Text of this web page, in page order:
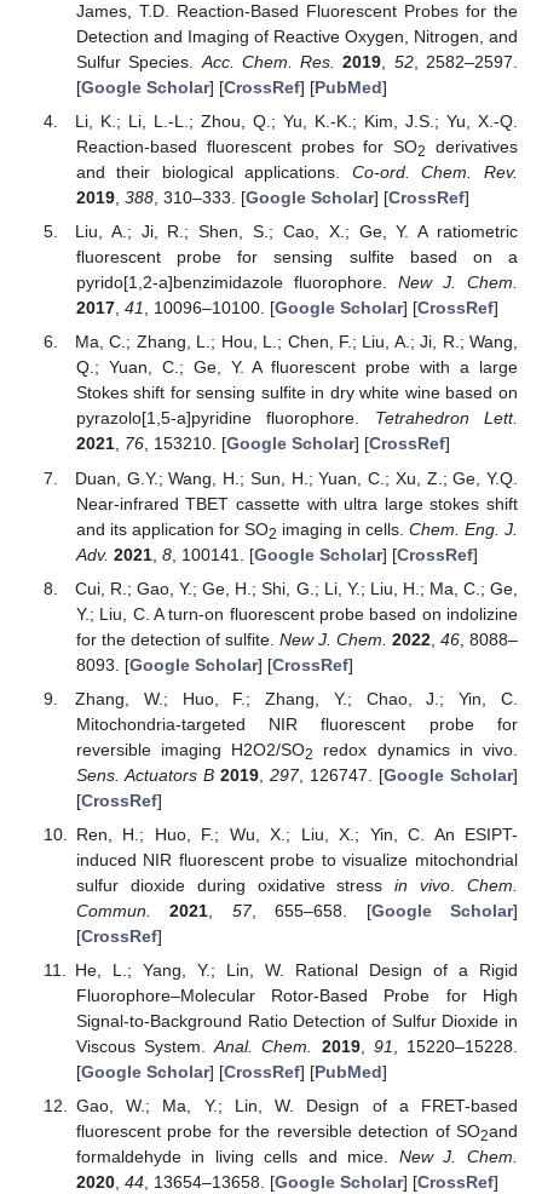
James, T.D. Reaction-Based Fluorescent Probes for the
Detection and Imaging of Reactive Oxygen, Nitrogen, and
Sulfur Species. Acc. Chem. Res. 2019 52, 2582–2597.
[Google Scholar] [CrossRef] [PubMed]
Li, K.; Li, L.-L.; Zhou, Q.; Yu, K.-K.; Kim, J.S.; Yu, X.-Q.
Reaction-based fluorescent probes for SO2
derivatives
and their biological applications. Co-ord. Chem. Rev.
2019, 388, 310–333. [Google Scholar] [CrossRef]
Liu, A.; Ji, R.; Shen, S.; Cao, X.; Ge, Y. A ratiometric
fluorescent probe for sensing sulfite based on a
pyrido[1,2-a]benzimidazole fluorophore. New J. Chem.
2017, 41, 10096–10100. [Google Scholar] [CrossRef]
Ma, C.; Zhang, L.; Hou, L.; Chen, F.; Liu, A.; Ji, R.; Wang,
Q.; Yuan, C.; Ge, Y. A fluorescent probe with a large
Stokes shift for sensing sulfite in dry white wine based on
pyrazolo[1,5-a]pyridine fluorophore. Tetrahedron Lett.
2021, 76, 153210. [Google Scholar] [CrossRef]
Duan, G.Y.; Wang, H.; Sun, H.; Yuan, C.; Xu, Z.; Ge, Y.Q.
Near-infrared TBET cassette with ultra large stokes shift
and its application for SO2 imaging in cells. Chem. Eng. J.
Adv. 2021, 8, 100141. [Google Scholar] [CrossRef]
Cui, R.; Gao, Y.; Ge, H.; Shi, G.; Li, Y.; Liu, H.; Ma, C.; Ge,
Y.; Liu, C. A turn-on fluorescent probe based on indolizine
for the detection of sulfite. New J. Chem. 2022 ,46 , 8088–
8093. [Google Scholar] [CrossRef]
Zhang, W.; Huo, F.; Zhang, Y.; Chao, J.; Yin, C.
Mitochondria-targeted NIR fluorescent probe for
reversible imaging H2O2/SO2
redox dynamics in vivo.
Sens. Actuators B 2019, 297, 126747. [Google Scholar]
[CrossRef]
Ren, H.; Huo, F.; Wu, X.; Liu, X.; Yin, C. An ESIPT-
induced NIR fluorescent probe to visualize mitochondrial
sulfur dioxide during oxidative stressin vivo .Chem.
Commun.
2021 57, 655–658. [Google Scholar]
[CrossRef]
He, L.; Yang, Y.; Lin, W. Rational Design of a Rigid
Fluorophore–Molecular Rotor-Based Probe for High
Signal-to-Background Ratio Detection of Sulfur Dioxide in
Viscous System.Anal. Chem. 2019, 91
, 15220–15228.
[Google Scholar] [CrossRef] [PubMed]
Gao, W.; Ma, Y.; Lin, W. Design of a FRET-based
fluorescent probe for the reversible detection of SO2and
formaldehyde in living cells and mice. New J. Chem.
2020, 44, 13654–13658. [Google Scholar] [CrossRef]